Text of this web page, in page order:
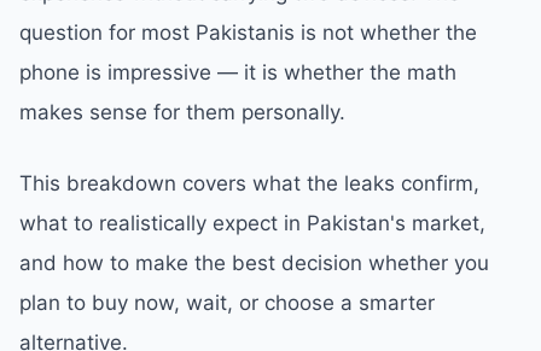
question for most Pakistanis is not whether the
phone is impressive — it is whether the math
makes sense for them personally.
This breakdown covers what the leaks confirm,
what to realistically expect in Pakistan's market,
and how to make the best decision whether you
plan to buy now, wait, or choose a smarter
alternative.